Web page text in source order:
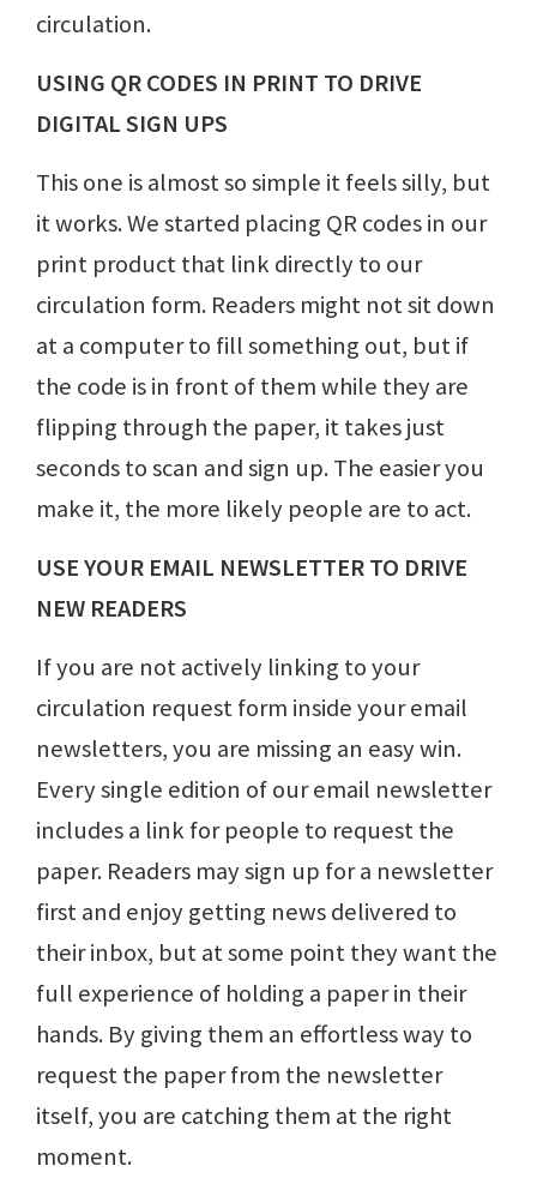
circulation.
USING QR CODES IN PRINT TO DRIVE
DIGITAL SIGN UPS
This one is almost so simple it feels silly, but
it works. We started placing QR codes in our
print product that link directly to our
circulation form. Readers might not sit down
at a computer to fill something out, but if
the code is in front of them while they are
flipping through the paper, it takes just
seconds to scan and sign up. The easier you
make it, the more likely people are to act.
USE YOUR EMAIL NEWSLETTER TO DRIVE
NEW READERS
If you are not actively linking to your
circulation request form inside your email
newsletters, you are missing an easy win.
Every single edition of our email newsletter
includes a link for people to request the
paper. Readers may sign up for a newsletter
first and enjoy getting news delivered to
their inbox, but at some point they want the
full experience of holding a paper in their
hands. By giving them an effortless way to
request the paper from the newsletter
itself, you are catching them at the right
moment.